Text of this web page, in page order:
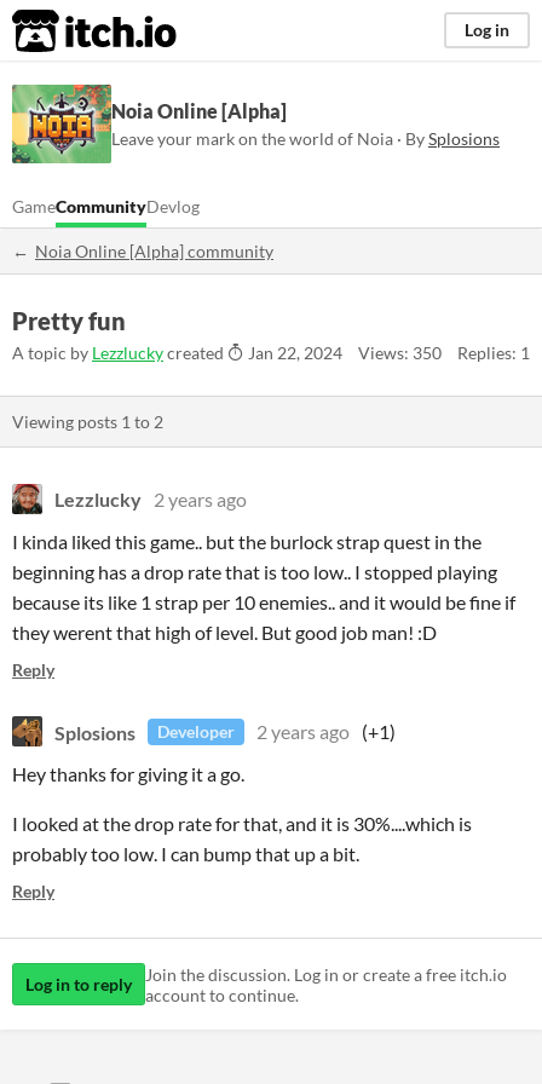
itch.io Log in
Noia Online [Alpha]
Leave your mark on the world of Noia · BySplosions
GameCommunityDevlog
Noia Online [Alpha] community
Pretty fun
A topic by Lezzluckycreated Jan 22, 2024 Views: 350 Replies: 1
Viewing posts 1 to 2
Lezzlucky 2 years ago
I kinda liked this game.. but the burlock strap quest in the
beginning has a drop rate that is too low.. I stopped playing
because its like 1 strap per 10 enemies.. and it would be fine if
they werent that high of level. But good job man! :D
Reply
Splosions Developer 2 years ago (+1)
Hey thanks for giving it a go.
I looked at the drop rate for that, and it is 30%....which is
probably too low. I can bump that up a bit.
Reply
Log in to reply
Join the discussion. Log in or create a free itch.io
account to continue.